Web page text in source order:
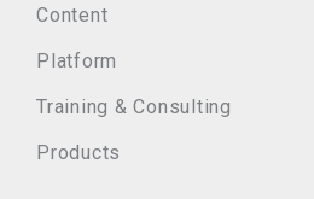
Content
Platform
Training & Consulting
Products